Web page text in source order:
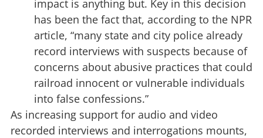
impact is anything but. Key in this decision
has been the fact that, according to the NPR
article, “many state and city police already
record interviews with suspects because of
concerns about abusive practices that could
railroad innocent or vulnerable individuals
into false confessions.”
As increasing support for audio and video
recorded interviews and interrogations mounts,